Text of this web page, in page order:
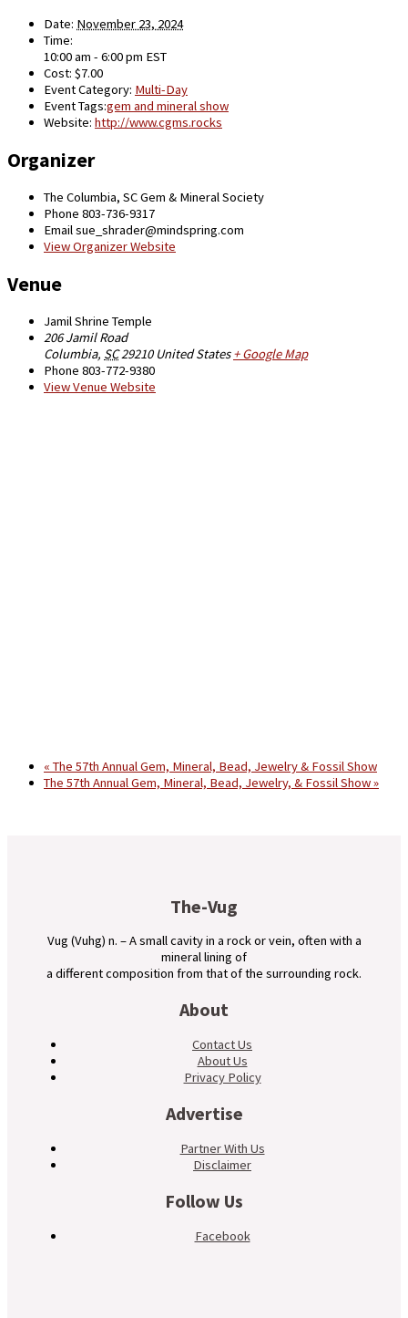
Date: November 23, 2024
Time:
10:00 am - 6:00 pm EST
Cost: $7.00
Event Category: Multi-Day
Event Tags:gem and mineral show
Website: http://www.cgms.rocks
Organizer
The Columbia, SC Gem & Mineral Society
Phone 803-736-9317
Emailsue_shrader@mindspring.com
View Organizer Website
Venue
Jamil Shrine Temple
206 Jamil Road
Columbia, SC29210 United States + Google Map
Phone 803-772-9380
View Venue Website
« The 57th Annual Gem, Mineral, Bead, Jewelry & Fossil Show
The 57th Annual Gem, Mineral, Bead, Jewelry, & Fossil Show»
The-Vug
Vug (Vuhg) n. – A small cavity in a rock or vein, often with a
mineral lining of
a different composition from that of the surrounding rock.
About
Contact Us
About Us
Privacy Policy
Advertise
Partner With Us
Disclaimer
Follow Us
Facebook